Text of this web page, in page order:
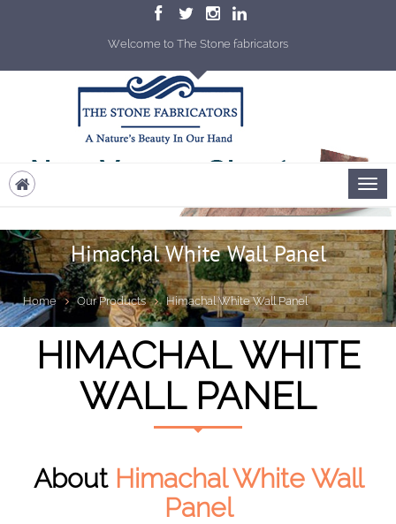
Welcome to The Stone fabricators
Himachal White Wall Panel
Home Our Products Himachal White Wall Panel
HIMACHAL WHITE
WALL PANEL
About Himachal White Wall
Panel